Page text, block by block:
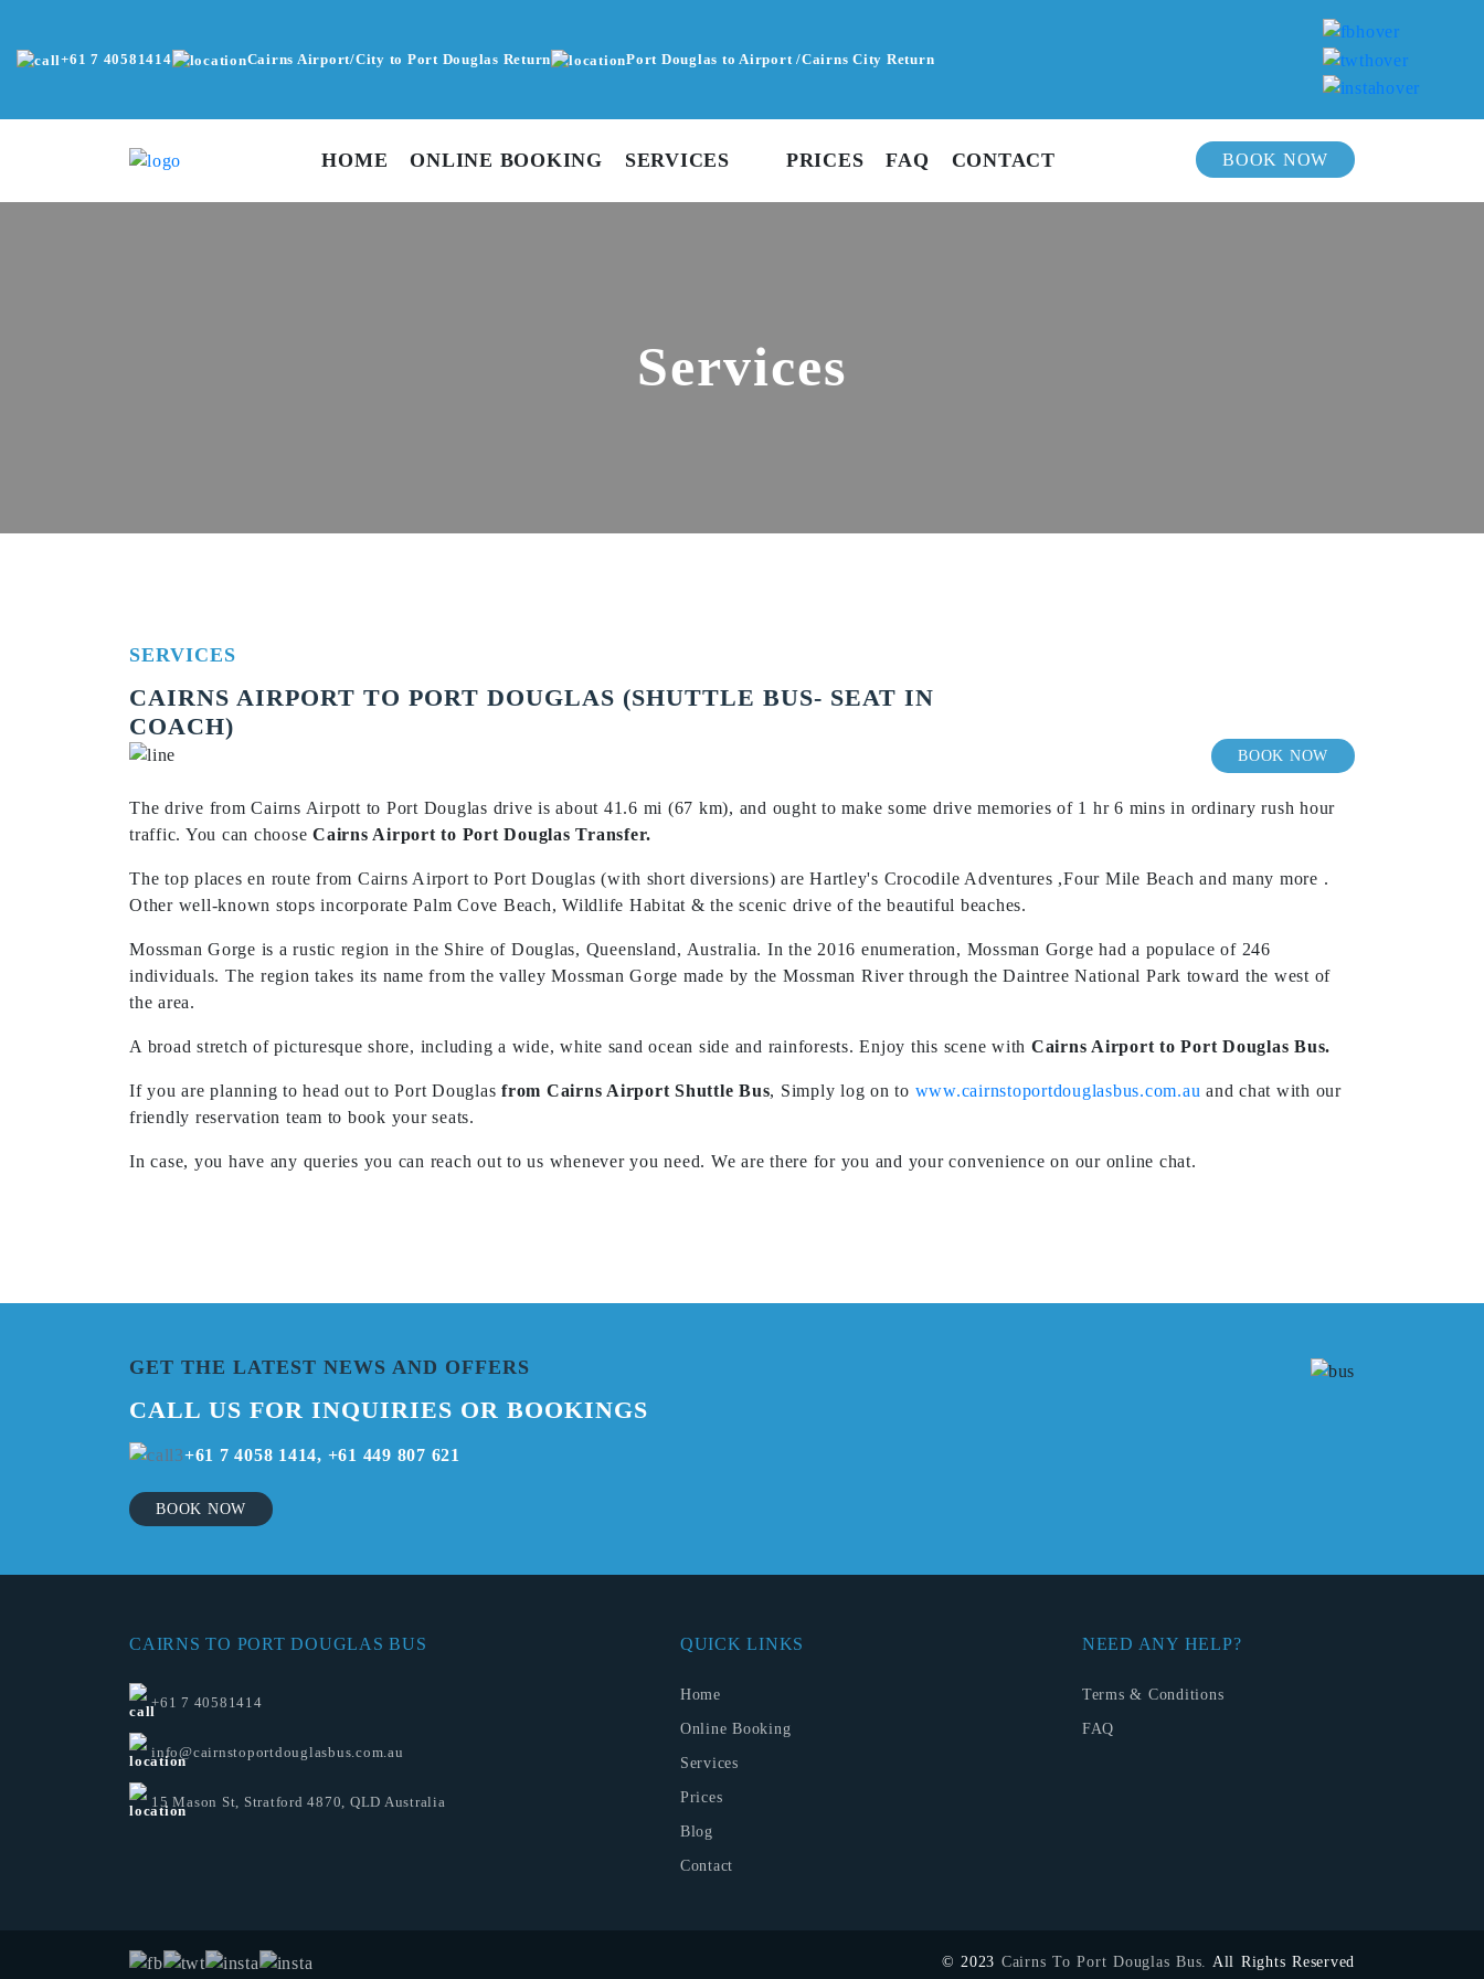
+61 7 40581414 Cairns Airport/City to Port Douglas Return Port Douglas to Airport /Cairns City Return
HOME ONLINE BOOKING SERVICES PRICES FAQ CONTACT BOOK NOW
Services
SERVICES
CAIRNS AIRPORT TO PORT DOUGLAS (SHUTTLE BUS- SEAT IN
COACH)
BOOK NOW
The drive from Cairns Airpott to Port Douglas drive is about 41.6 mi (67 km), and ought to make some drive memories of 1 hr 6 mins in ordinary rush hour
traffic. You can choose Cairns Airport to Port Douglas Transfer.
The top places en route from Cairns Airport to Port Douglas (with short diversions) are Hartley's Crocodile Adventures ,Four Mile Beach and many more .
Other well-known stops incorporate Palm Cove Beach, Wildlife Habitat & the scenic drive of the beautiful beaches.
Mossman Gorge is a rustic region in the Shire of Douglas, Queensland, Australia. In the 2016 enumeration, Mossman Gorge had a populace of 246
individuals. The region takes its name from the valley Mossman Gorge made by the Mossman River through the Daintree National Park toward the west of
the area.
A broad stretch of picturesque shore, including a wide, white sand ocean side and rainforests. Enjoy this scene with Cairns Airport to Port Douglas Bus.
If you are planning to head out to Port Douglas from Cairns Airport Shuttle Bus, Simply log on to www.cairnstoportdouglasbus.com.au and chat with our
friendly reservation team to book your seats.
In case, you have any queries you can reach out to us whenever you need. We are there for you and your convenience on our online chat.
GET THE LATEST NEWS AND OFFERS
CALL US FOR INQUIRIES OR BOOKINGS
+61 7 4058 1414, +61 449 807 621
BOOK NOW
CAIRNS TO PORT DOUGLAS BUS
+61 7 40581414
info@cairnstoportdouglasbus.com.au
15 Mason St, Stratford 4870, QLD Australia
QUICK LINKS
Home
Online Booking
Services
Prices
Blog
Contact
NEED ANY HELP?
Terms & Conditions
FAQ
© 2023 Cairns To Port Douglas Bus. All Rights Reserved